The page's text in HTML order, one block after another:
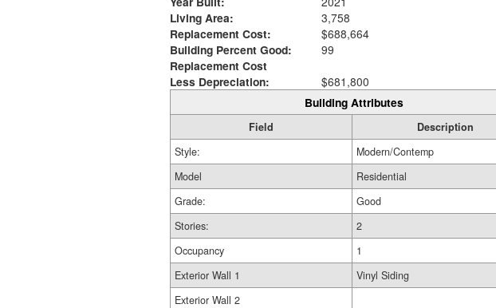
Living Area:
3,758
Replacement Cost:
$688,664
Building Percent Good:
99
Replacement Cost
Less Depreciation:
$681,800
Building Attributes
Field
Description
Style:
Modern/Contemp
Model
Residential
Grade:
Good
Stories:
2
Occupancy
1
Exterior Wall 1
Vinyl Siding
Exterior Wall 2